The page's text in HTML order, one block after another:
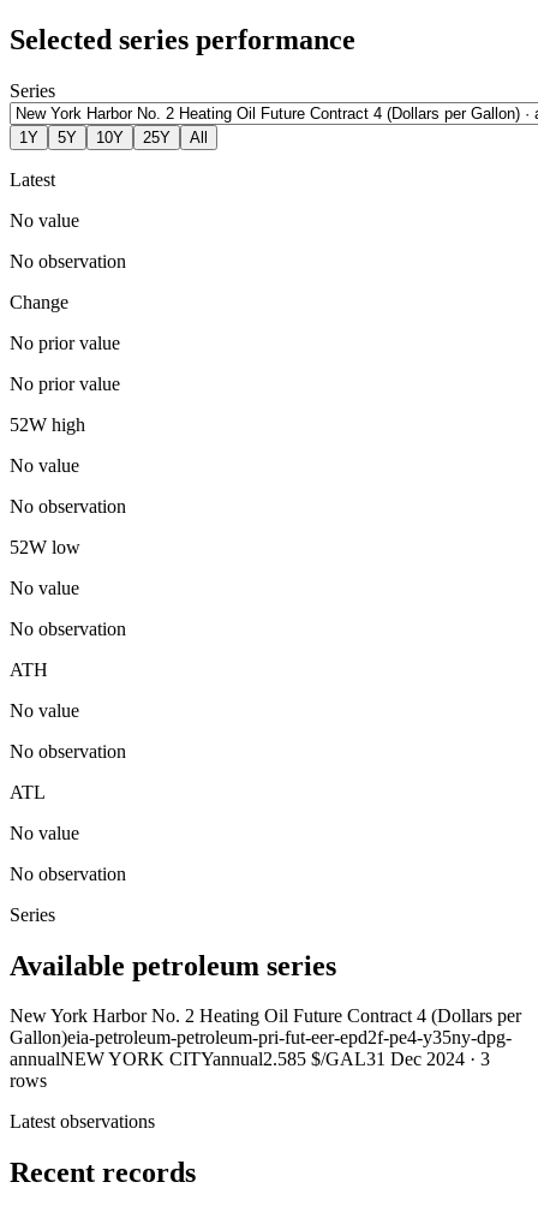
Selected series performance
Series
1Y 5Y 10Y 25Y All
Latest
No value
No observation
Change
No prior value
No prior value
52W high
No value
No observation
52W low
No value
No observation
ATH
No value
No observation
ATL
No value
No observation
Series
Available petroleum series
New York Harbor No. 2 Heating Oil Future Contract 4 (Dollars per
Gallon)eia-petroleum-petroleum-pri-fut-eer-epd2f-pe4-y35ny-dpg-
annualNEW YORK CITYannual2.585 $/GAL31 Dec 2024 · 3
rows
Latest observations
Recent records